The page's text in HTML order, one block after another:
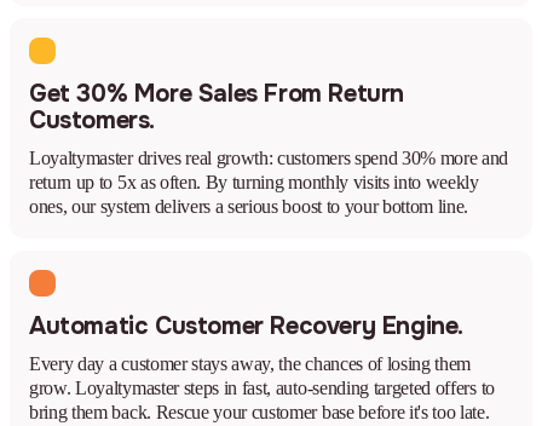
Get 30% More Sales From Return
Customers.
Loyaltymaster drives real growth: customers spend 30% more and
return up to 5x as often. By turning monthly visits into weekly
ones, our system delivers a serious boost to your bottom line.
Automatic Customer Recovery Engine.
Every day a customer stays away, the chances of losing them
grow. Loyaltymaster steps in fast, auto-sending targeted offers to
bring them back. Rescue your customer base before it's too late.